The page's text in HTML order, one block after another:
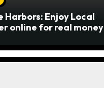
Harbors: Enjoy Local
online for real money